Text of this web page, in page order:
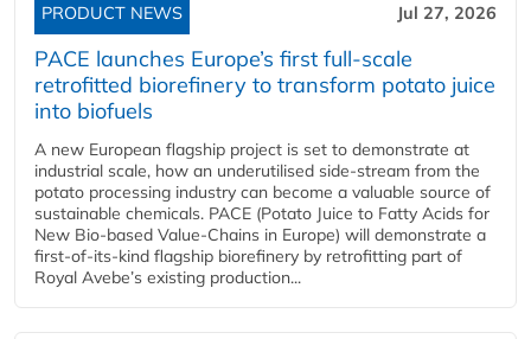
PRODUCT NEWS Jul 27, 2026
PACE launches Europe’s first full-scale
retrofitted biorefinery to transform potato juice
into biofuels
A new European flagship project is set to demonstrate at
industrial scale, how an underutilised side-stream from the
potato processing industry can become a valuable source of
sustainable chemicals. PACE (Potato Juice to Fatty Acids for
New Bio-based Value-Chains in Europe) will demonstrate a
first-of-its-kind flagship biorefinery by retrofitting part of
Royal Avebe’s existing production...